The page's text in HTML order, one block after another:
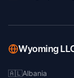
Wyoming
🇦🇱Albania